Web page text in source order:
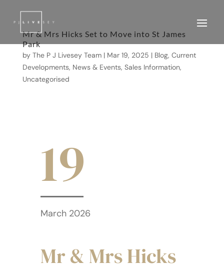
Mr & Mrs Hicks Set to Move into St James
Park
by The P J Livesey Team| Mar 19, 2025 | Blog, Current
Developments, News & Events, Sales Information,
Uncategorised
19
March 2026
Mr & Mrs Hicks